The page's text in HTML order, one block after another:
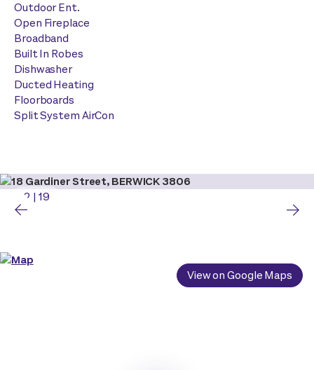
Outdoor Ent.
Open Fireplace
Broadband
Built In Robes
Dishwasher
Ducted Heating
Floorboards
Split System AirCon
2 | 19
View on Google Maps